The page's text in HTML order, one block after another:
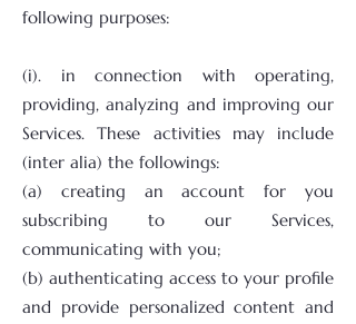
following purposes:
(i). in connection with operating,
providing, analyzing and improving our
Services. These activities may include
(inter alia) the followings:
(a) creating an account for you
subscribing to our Services,
communicating with you;
(b) authenticating access to your profile
and provide personalized content and